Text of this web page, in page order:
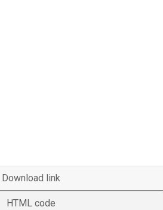
Download link
HTML code